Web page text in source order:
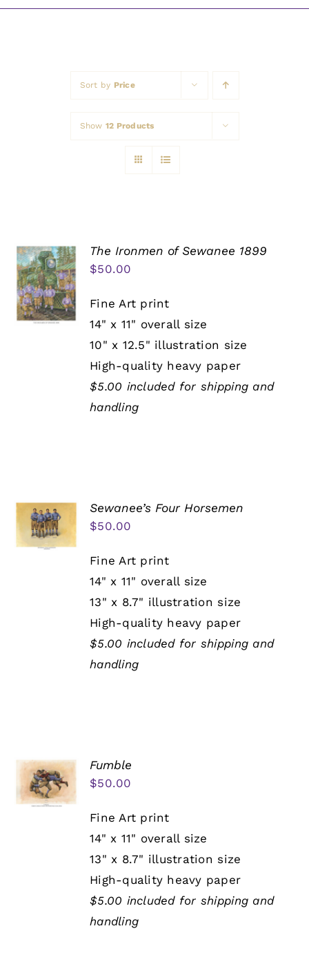
Sort by Price
Show 12 Products
The Ironmen of Sewanee 1899
$50.00
Fine Art print
14" x 11" overall size
10" x 12.5" illustration size
High-quality heavy paper
$5.00 included for shipping and
handling
Sewanee’s Four Horsemen
$50.00
Fine Art print
14" x 11" overall size
13" x 8.7" illustration size
High-quality heavy paper
$5.00 included for shipping and
handling
Fumble
$50.00
Fine Art print
14" x 11" overall size
13" x 8.7" illustration size
High-quality heavy paper
$5.00 included for shipping and
handling